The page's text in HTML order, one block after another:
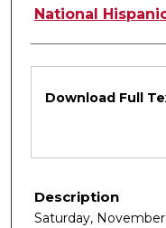
Authors
National
Download Full
Description
Saturday, November